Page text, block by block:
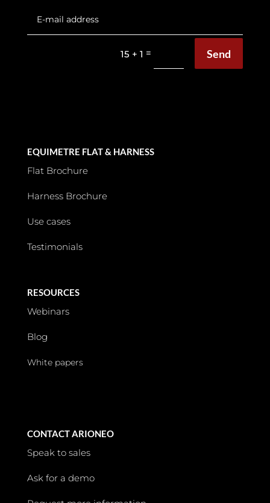
15 + 1 = Send
EQUIMETRE FLAT & HARNESS
Flat Brochure
Harness Brochure
Use cases
Testimonials
RESOURCES
Webinars
Blog
White papers
CONTACT ARIONEO
Speak to sales
Ask for a demo